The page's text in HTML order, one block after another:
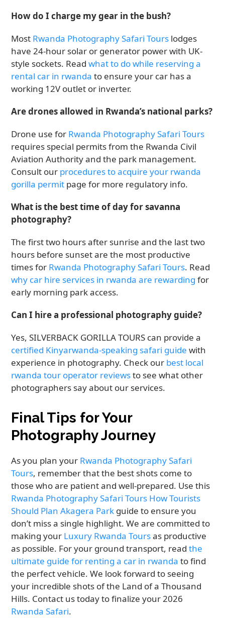
How do I charge my gear in the bush?
Most Rwanda Photography Safari Tours lodges
have 24-hour solar or generator power with UK-
style sockets. Readwhat to do while reserving a
rental car in rwanda to ensure your car has a
working 12V outlet or inverter.
Are drones allowed in Rwanda’s national parks?
Drone use for Rwanda Photography Safari Tours
requires special permits from the Rwanda Civil
Aviation Authority and the park management.
Consult our procedures to acquire your rwanda
gorilla permit page for more regulatory info.
What is the best time of day for savanna
photography?
The first two hours after sunrise and the last two
hours before sunset are the most productive
times for Rwanda Photography Safari Tours. Read
why car hire services in rwanda are rewarding for
early morning park access.
Can I hire a professional photography guide?
Yes, SILVERBACK GORILLA TOURS can provide a
certified Kinyarwanda-speaking safari guide with
experience in photography. Check our best local
rwanda tour operator reviewsto see what other
photographers say about our services.
Final Tips for Your
Photography Journey
As you plan your Rwanda Photography Safari
Tours, remember that the best shots come to
those who are patient and well-prepared. Use this
Rwanda Photography Safari Tours How Tourists
Should Plan Akagera Park guide to ensure you
don’t miss a single highlight. We are committed to
making your Luxury Rwanda Toursas productive
as possible. For your ground transport, readthe
ultimate guide for renting a car in rwanda to find
the perfect vehicle. We look forward to seeing
your incredible shots of the Land of a Thousand
Hills. Contact us today to finalize your 2026
Rwanda Safari.